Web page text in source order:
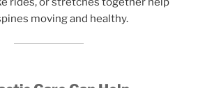
moving and healthy.